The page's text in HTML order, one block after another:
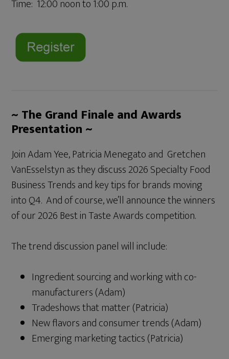
Time: 12:00 noon to 1:00 p.m.
~ The Grand Finale and Awards
Presentation ~
Join Adam Yee, Patricia Menegato and Gretchen
VanEsselstyn as they discuss 2026 Specialty Food
Business Trends and key tips for brands moving
into Q4. And of course, we’ll announce the winners
of our 2026 Best in Taste Awards competition.
The trend discussion panel will include:
Ingredient sourcing and working with co-
manufacturers (Adam)
Tradeshows that matter (Patricia)
New flavors and consumer trends (Adam)
Emerging marketing tactics (Patricia)